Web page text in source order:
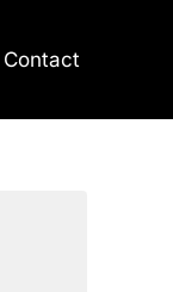
Contact